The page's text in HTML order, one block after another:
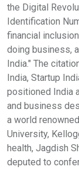
the Digital
Identification
financial
doing business,
India." The
India, Startup
positioned India
and business
a world
University,
health, Jagdish
deputed to